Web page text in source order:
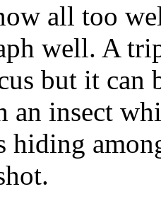
all too
well. A
but it can
an insect
hiding